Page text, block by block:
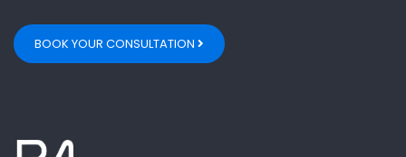
BOOK YOUR CONSULTATION